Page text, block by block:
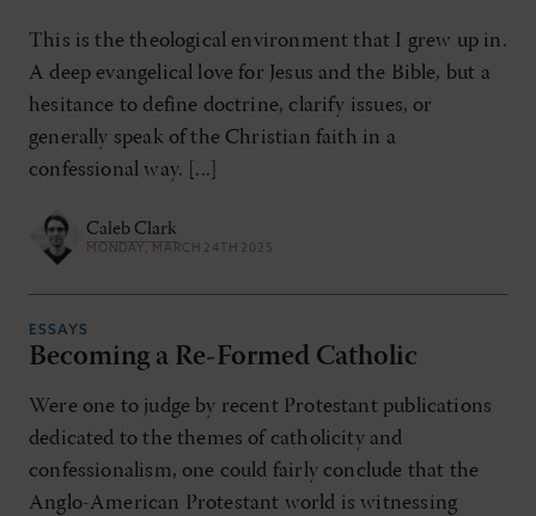
This is the theological environment that I grew up in.
A deep evangelical love for Jesus and the Bible, but a
hesitance to define doctrine, clarify issues, or
generally speak of the Christian faith in a
confessional way. [...]
Caleb Clark
MONDAY, MARCH 24TH 2025
ESSAYS
Becoming a Re-Formed Catholic
Were one to judge by recent Protestant publications
dedicated to the themes of catholicity and
confessionalism, one could fairly conclude that the
Anglo-American Protestant world is witnessing